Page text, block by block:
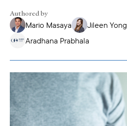
Authored by
Mario Masaya
Jileen Yong
Aradhana Prabhala